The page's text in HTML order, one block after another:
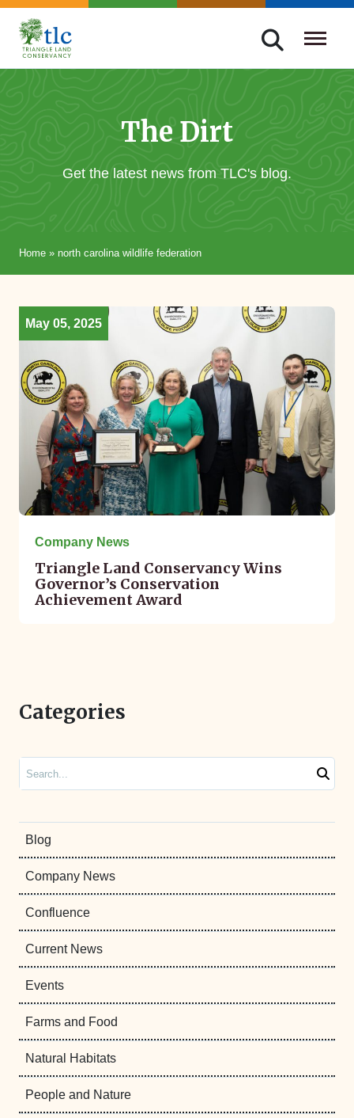
Skip
navigation
Triangle
Improving
The Dirt
Get the latest news from TLC's blog.
Home » north carolina wildlife federation
May 05, 2025
Company News
Triangle Land Conservancy Wins
Governor’s Conservation
Achievement Award
Categories
Blog
Company News
Confluence
Current News
Events
Farms and Food
Natural Habitats
People and Nature